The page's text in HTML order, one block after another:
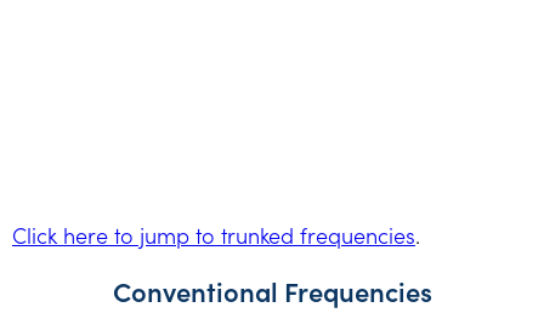
Click here to jump to trunked frequencies.
Conventional Frequencies